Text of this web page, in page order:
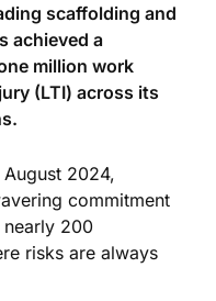
scaffolding and
achieved a
million work
(LTI) across its
2024,
commitment
200
risks are always